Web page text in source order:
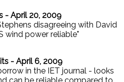
- April 20, 2009
disagreeing with David
wind power reliable"
- April 6, 2009
in the IET journal - looks
can be reliable compared to